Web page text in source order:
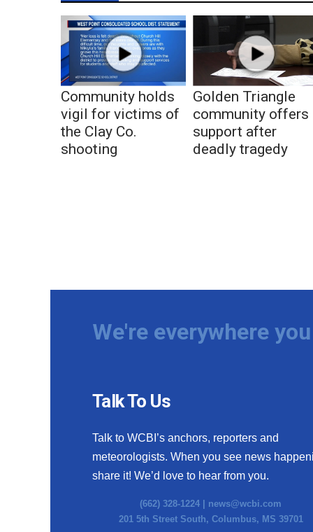
Community holds
vigil for victims of
the Clay Co.
shooting
Golden Triangle
community offers
support after
deadly tragedy
We're everywhere
Talk To Us
Talk to WCBI’s anchors, reporters and
meteorologists. When you see news
share it! We’d love to hear from you.
(662) 328-1224 | news@wcbi.com
201 5th Street South, Columbus, MS 39701